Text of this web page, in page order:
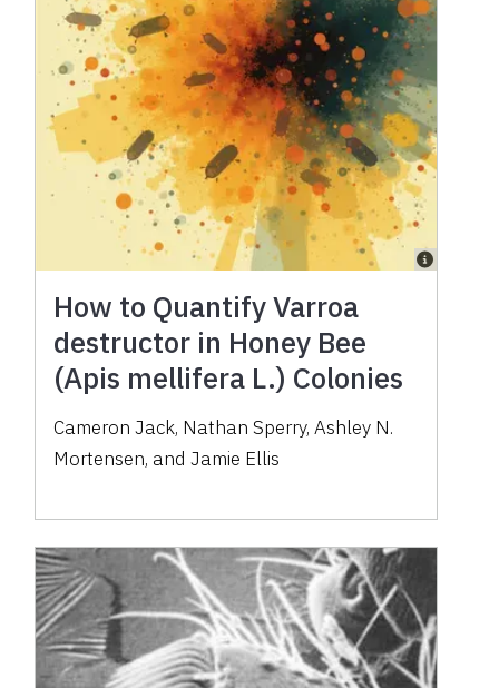
How to Quantify Varroa
destructor in Honey Bee
(Apis mellifera L.) Colonies
Cameron Jack, Nathan Sperry, Ashley N.
Mortensen, and Jamie Ellis